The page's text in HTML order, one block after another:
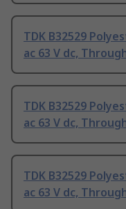
TDK B32529
ac 63 V dc,
TDK B32529
ac 63 V dc,
TDK B32529
ac 63 V dc,